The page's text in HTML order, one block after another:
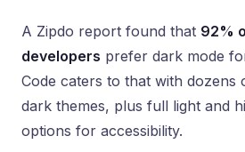
A Zipdo report found that 92%
developers prefer dark mode
Code caters to that with dozens
dark themes, plus full light and
options for accessibility.